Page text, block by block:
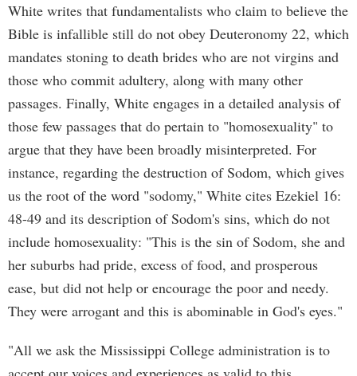
White writes that fundamentalists who claim to believe the
Bible is infallible still do not obey Deuteronomy 22, which
mandates stoning to death brides who are not virgins and
those who commit adultery, along with many other
passages. Finally, White engages in a detailed analysis of
those few passages that do pertain to "homosexuality" to
argue that they have been broadly misinterpreted. For
instance, regarding the destruction of Sodom, which gives
us the root of the word "sodomy," White cites Ezekiel 16:
48-49 and its description of Sodom's sins, which do not
include homosexuality: "This is the sin of Sodom, she and
her suburbs had pride, excess of food, and prosperous
ease, but did not help or encourage the poor and needy.
They were arrogant and this is abominable in God's eyes."
"All we ask the Mississippi College administration is to